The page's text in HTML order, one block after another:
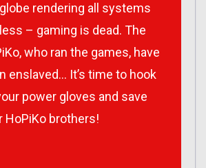
rendering all systems
– gaming is dead. The
who ran the games, have
enslaved… It’s time to hook
power gloves and save
HoPiKo brothers!